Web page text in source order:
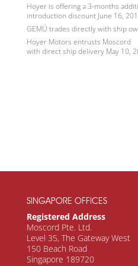
Hoyer is offering a 3-months
introduction discount June 16,
GEMÜ trades directly with ship
Hoyer Motors entrusts Moscord
with direct ship delivery May 10,
SINGAPORE OFFICES
Registered Address
Moscord Pte. Ltd.
Level 35, The Gateway West
150 Beach Road
Singapore 189720